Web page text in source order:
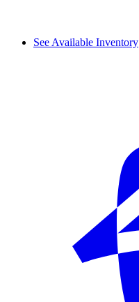
See Available Inventory